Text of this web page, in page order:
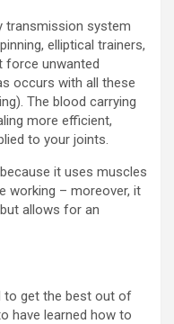
transmission system
elliptical trainers,
force unwanted
occurs with all these
The blood carrying
more efficient,
to your joints.
it uses muscles
working – moreover, it
allows for an
to get the best out of
have learned how to